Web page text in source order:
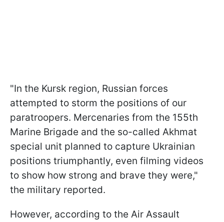
"In the Kursk region, Russian forces
attempted to storm the positions of our
paratroopers. Mercenaries from the 155th
Marine Brigade and the so-called Akhmat
special unit planned to capture Ukrainian
positions triumphantly, even filming videos
to show how strong and brave they were,"
the military reported.
However, according to the Air Assault